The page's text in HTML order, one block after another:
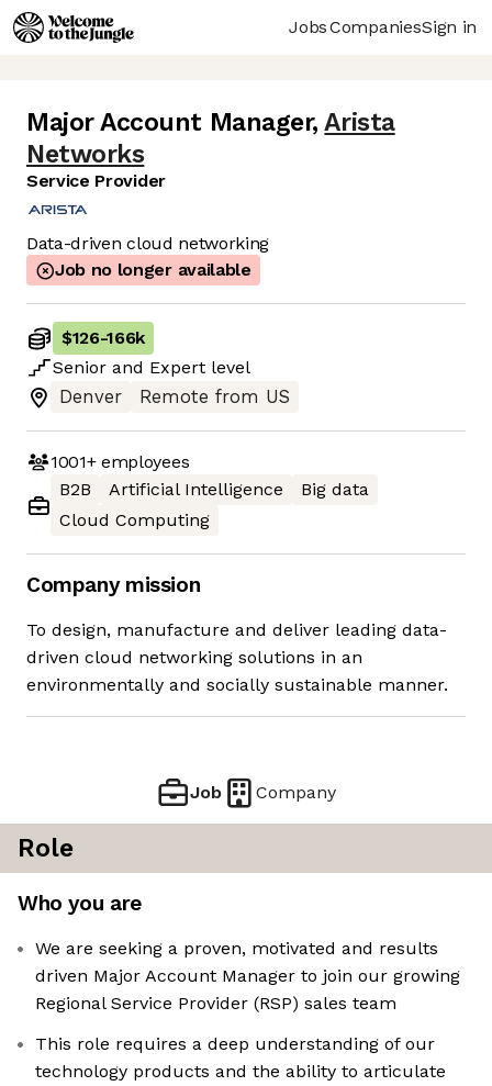
JobsCompaniesSign in
Major Account Manager, Arista
Networks
Service Provider
Data-driven cloud networking
Job no longer available
$126-166k
Senior and Expert level
Denver
Remote from US
1001+employees
B2B
Artificial Intelligence
Big data
Cloud Computing
Company mission
To design, manufacture and deliver leading data-
driven cloud networking solutions in an
environmentally and socially sustainable manner.
Job Company
Role
Who you are
We are seeking a proven, motivated and results
driven Major Account Manager to join our growing
Regional Service Provider (RSP) sales team
This role requires a deep understanding of our
technology products and the ability to articulate